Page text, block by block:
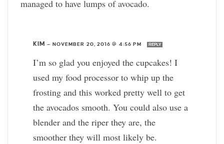
managed to have lumps of avocado.
KIM — NOVEMBER 20, 2016 @ 4:56 PM REPLY
I’m so glad you enjoyed the cupcakes! I
used my food processor to whip up the
frosting and this worked pretty well to get
the avocados smooth. You could also use a
blender and the riper they are, the
smoother they will most likely be.